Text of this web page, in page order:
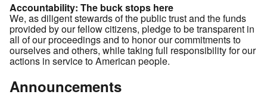
Accountability: The buck stops here
We, as diligent stewards of the public trust and the funds
provided by our fellow citizens, pledge to be transparent in
all of our proceedings and to honor our commitments to
ourselves and others, while taking full responsibility for our
actions in service to American people.
Announcements